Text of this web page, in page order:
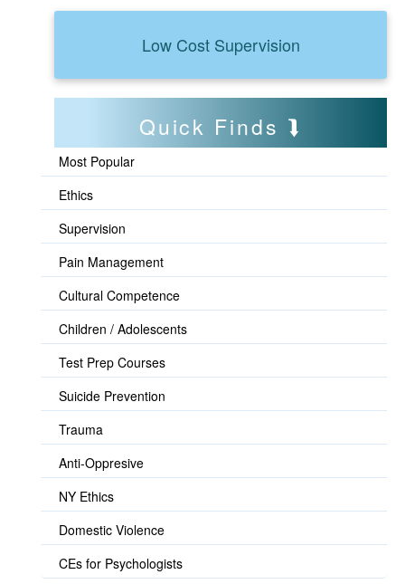
Low Cost Supervision
Quick Finds
Most Popular
Ethics
Supervision
Pain Management
Cultural Competence
Children / Adolescents
Test Prep Courses
Suicide Prevention
Trauma
Anti-Oppresive
NY Ethics
Domestic Violence
CEs for Psychologists